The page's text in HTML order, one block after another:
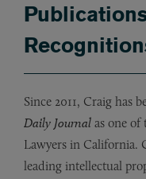
Since 2011, Craig has
Daily Journal as one of
Lawyers in California.
leading intellectual